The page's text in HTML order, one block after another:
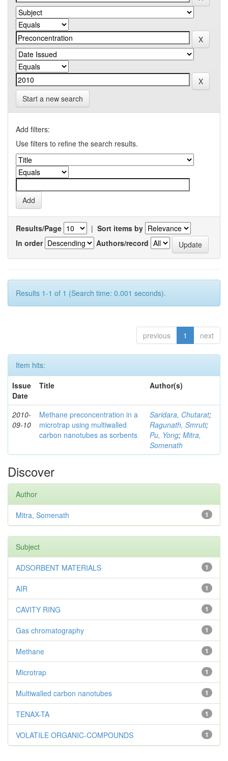
Start a new search
Add filters:
Use filters to refine the search results.
Results/Page | Sort items by
In order
Authors/record
Results 1-1 of 1 (Search time: 0.001 seconds).
previous 1 next
Item hits:
Issue
Date
Title Author(s)
2010-
09-10
Methane preconcentration in a
microtrap using multiwalled
carbon nanotubes as sorbents
Saridara, Chutarat;
Ragunath, Smruti;
Pu, Yong; Mitra,
Somenath
Discover
Author
1
Mitra, Somenath
Subject
1
ADSORBENT MATERIALS
1
AIR
1
CAVITY RING
1
Gas chromatography
1
Methane
1
Microtrap
1
Multiwalled carbon nanotubes
1
TENAX-TA
1
VOLATILE ORGANIC-COMPOUNDS